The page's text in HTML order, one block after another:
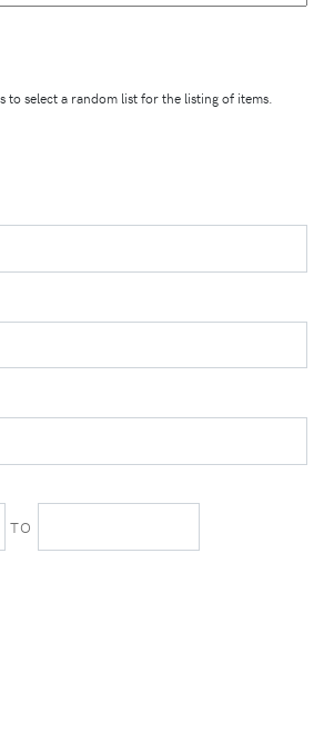
to select a random list for the listing of items.
TO